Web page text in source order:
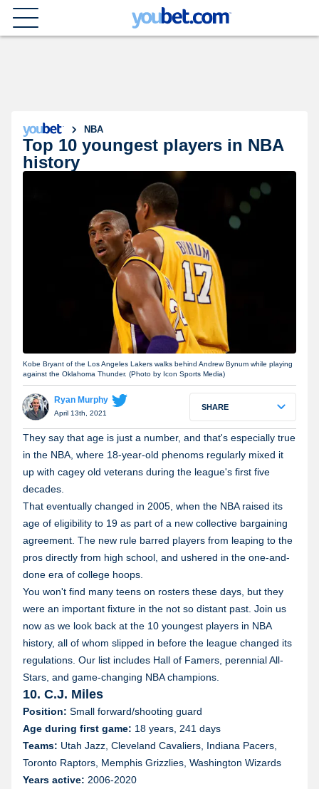
NBA
Top 10 youngest players in NBA
history
Kobe Bryant of the Los Angeles Lakers walks behind Andrew Bynum while playing
against the Oklahoma Thunder. (Photo by Icon Sports Media)
Ryan Murphy
April 13th, 2021
SHARE
They say that age is just a number, and that's especially true
in the NBA, where 18-year-old phenoms regularly mixed it
up with cagey old veterans during the league's first five
decades.
That eventually changed in 2005, when the NBA raised its
age of eligibility to 19 as part of a new collective bargaining
agreement. The new rule barred players from leaping to the
pros directly from high school, and ushered in the one-and-
done era of college hoops.
You won't find many teens on rosters these days, but they
were an important fixture in the not so distant past. Join us
now as we look back at the 10 youngest players in NBA
history, all of whom slipped in before the league changed its
regulations. Our list includes Hall of Famers, perennial All-
Stars, and game-changing NBA champions.
10. C.J. Miles
Position: Small forward/shooting guard
Age during first game: 18 years, 241 days
Teams: Utah Jazz, Cleveland Cavaliers, Indiana Pacers,
Toronto Raptors, Memphis Grizzlies, Washington Wizards
Years active: 2006-2020